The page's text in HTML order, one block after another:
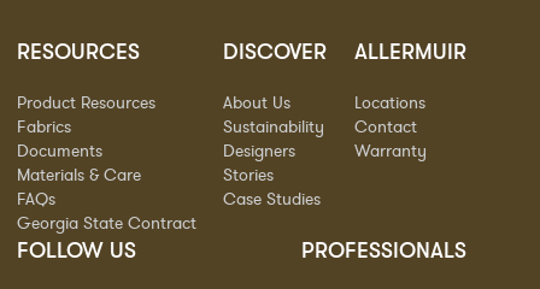
RESOURCES
Product Resources
Fabrics
Documents
Materials & Care
FAQs
Georgia State Contract
DISCOVER
About Us
Sustainability
Designers
Stories
Case Studies
ALLERMUIR
Locations
Contact
Warranty
FOLLOW US PROFESSIONALS